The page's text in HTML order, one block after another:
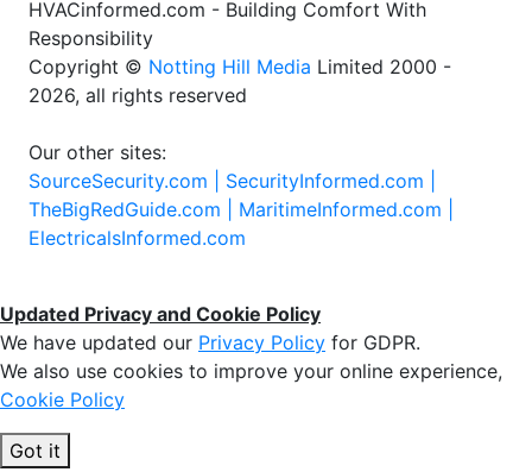
HVACinformed.com - Building Comfort With
Responsibility
Copyright © Notting Hill Media Limited 2000 -
2026, all rights reserved
Our other sites:
SourceSecurity.com | SecurityInformed.com |
TheBigRedGuide.com | MaritimeInformed.com |
ElectricalsInformed.com
Updated Privacy and Cookie Policy
We have updated our Privacy Policy for GDPR.
We also use cookies to improve your online experience,
Cookie Policy
Got it